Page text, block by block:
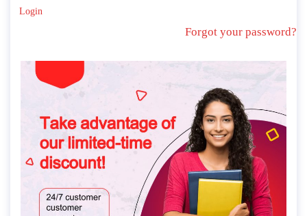
Login
Forgot your password?